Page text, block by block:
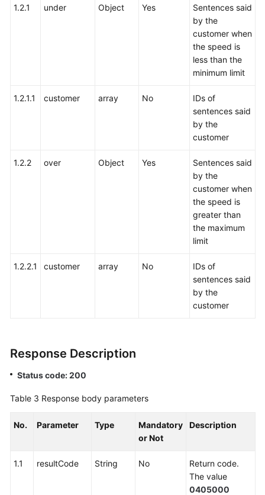
1.2.1 under Object Yes
Sentences said
by the
customer when
the speed is
less than the
minimum limit
1.2.1.1 customer array No
IDs of
sentences said
by the
customer
1.2.2 over Object Yes
Sentences said
by the
customer when
the speed is
greater than
the maximum
limit
1.2.2.1 customer array No
IDs of
sentences said
by the
customer
Response Description
Status code: 200
Table 3 Response body parameters
No. Parameter Type
Mandatory
or Not
Description
1.1 resultCode String No
Return code.
The value
0405000